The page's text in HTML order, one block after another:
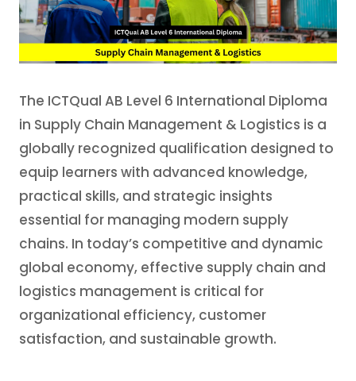
The ICTQual AB Level 6 International Diploma
in Supply Chain Management & Logistics is a
globally recognized qualification designed to
equip learners with advanced knowledge,
practical skills, and strategic insights
essential for managing modern supply
chains. In today’s competitive and dynamic
global economy, effective supply chain and
logistics management is critical for
organizational efficiency, customer
satisfaction, and sustainable growth.